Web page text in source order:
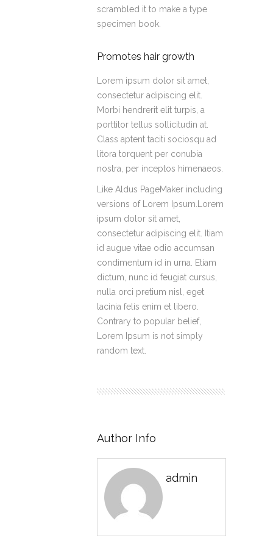
scrambled it to make a type
specimen book.
Promotes hair growth
Lorem ipsum dolor sit amet,
consectetur adipiscing elit.
Morbi hendrerit elit turpis, a
porttitor tellus sollicitudin at.
Class aptent taciti sociosqu ad
litora torquent per conubia
nostra, per inceptos himenaeos.
Like Aldus PageMaker including
versions of Lorem Ipsum.Lorem
ipsum dolor sit amet,
consectetur adipiscing elit. Itiam
id augue vitae odio accumsan
condimentum id in urna. Etiam
dictum, nunc id feugiat cursus,
nulla orci pretium nisl, eget
lacinia felis enim et libero.
Contrary to popular belief,
Lorem Ipsum is not simply
random text.
Author Info
admin